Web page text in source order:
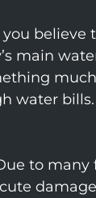
you
main
water
to